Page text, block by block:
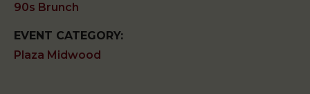
90s Brunch
EVENT CATEGORY:
Plaza Midwood